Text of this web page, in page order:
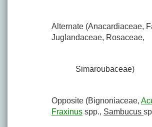
Alternate (Anacardiaceae,
Juglandaceae, Rosaceae,
Simaroubaceae)
Opposite (Bignoniaceae,
Fraxinus spp., Sambucus